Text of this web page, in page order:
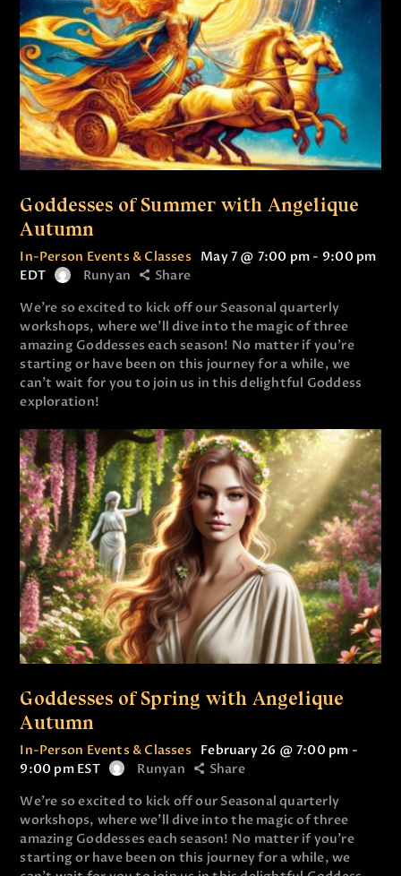
Goddesses of Summer with Angelique
Autumn
In-Person Events & Classes May 7 @ 7:00 pm - 9:00 pm
EDT
Runyan
Share
We’re so excited to kick off our Seasonal quarterly
workshops, where we’ll dive into the magic of three
amazing Goddesses each season! No matter if you’re
starting or have been on this journey for a while, we
can’t wait for you to join us in this delightful Goddess
exploration!
Goddesses of Spring with Angelique
Autumn
In-Person Events & Classes February 26 @ 7:00 pm -
9:00 pm EST Runyan
Share
We’re so excited to kick off our Seasonal quarterly
workshops, where we’ll dive into the magic of three
amazing Goddesses each season! No matter if you’re
starting or have been on this journey for a while, we